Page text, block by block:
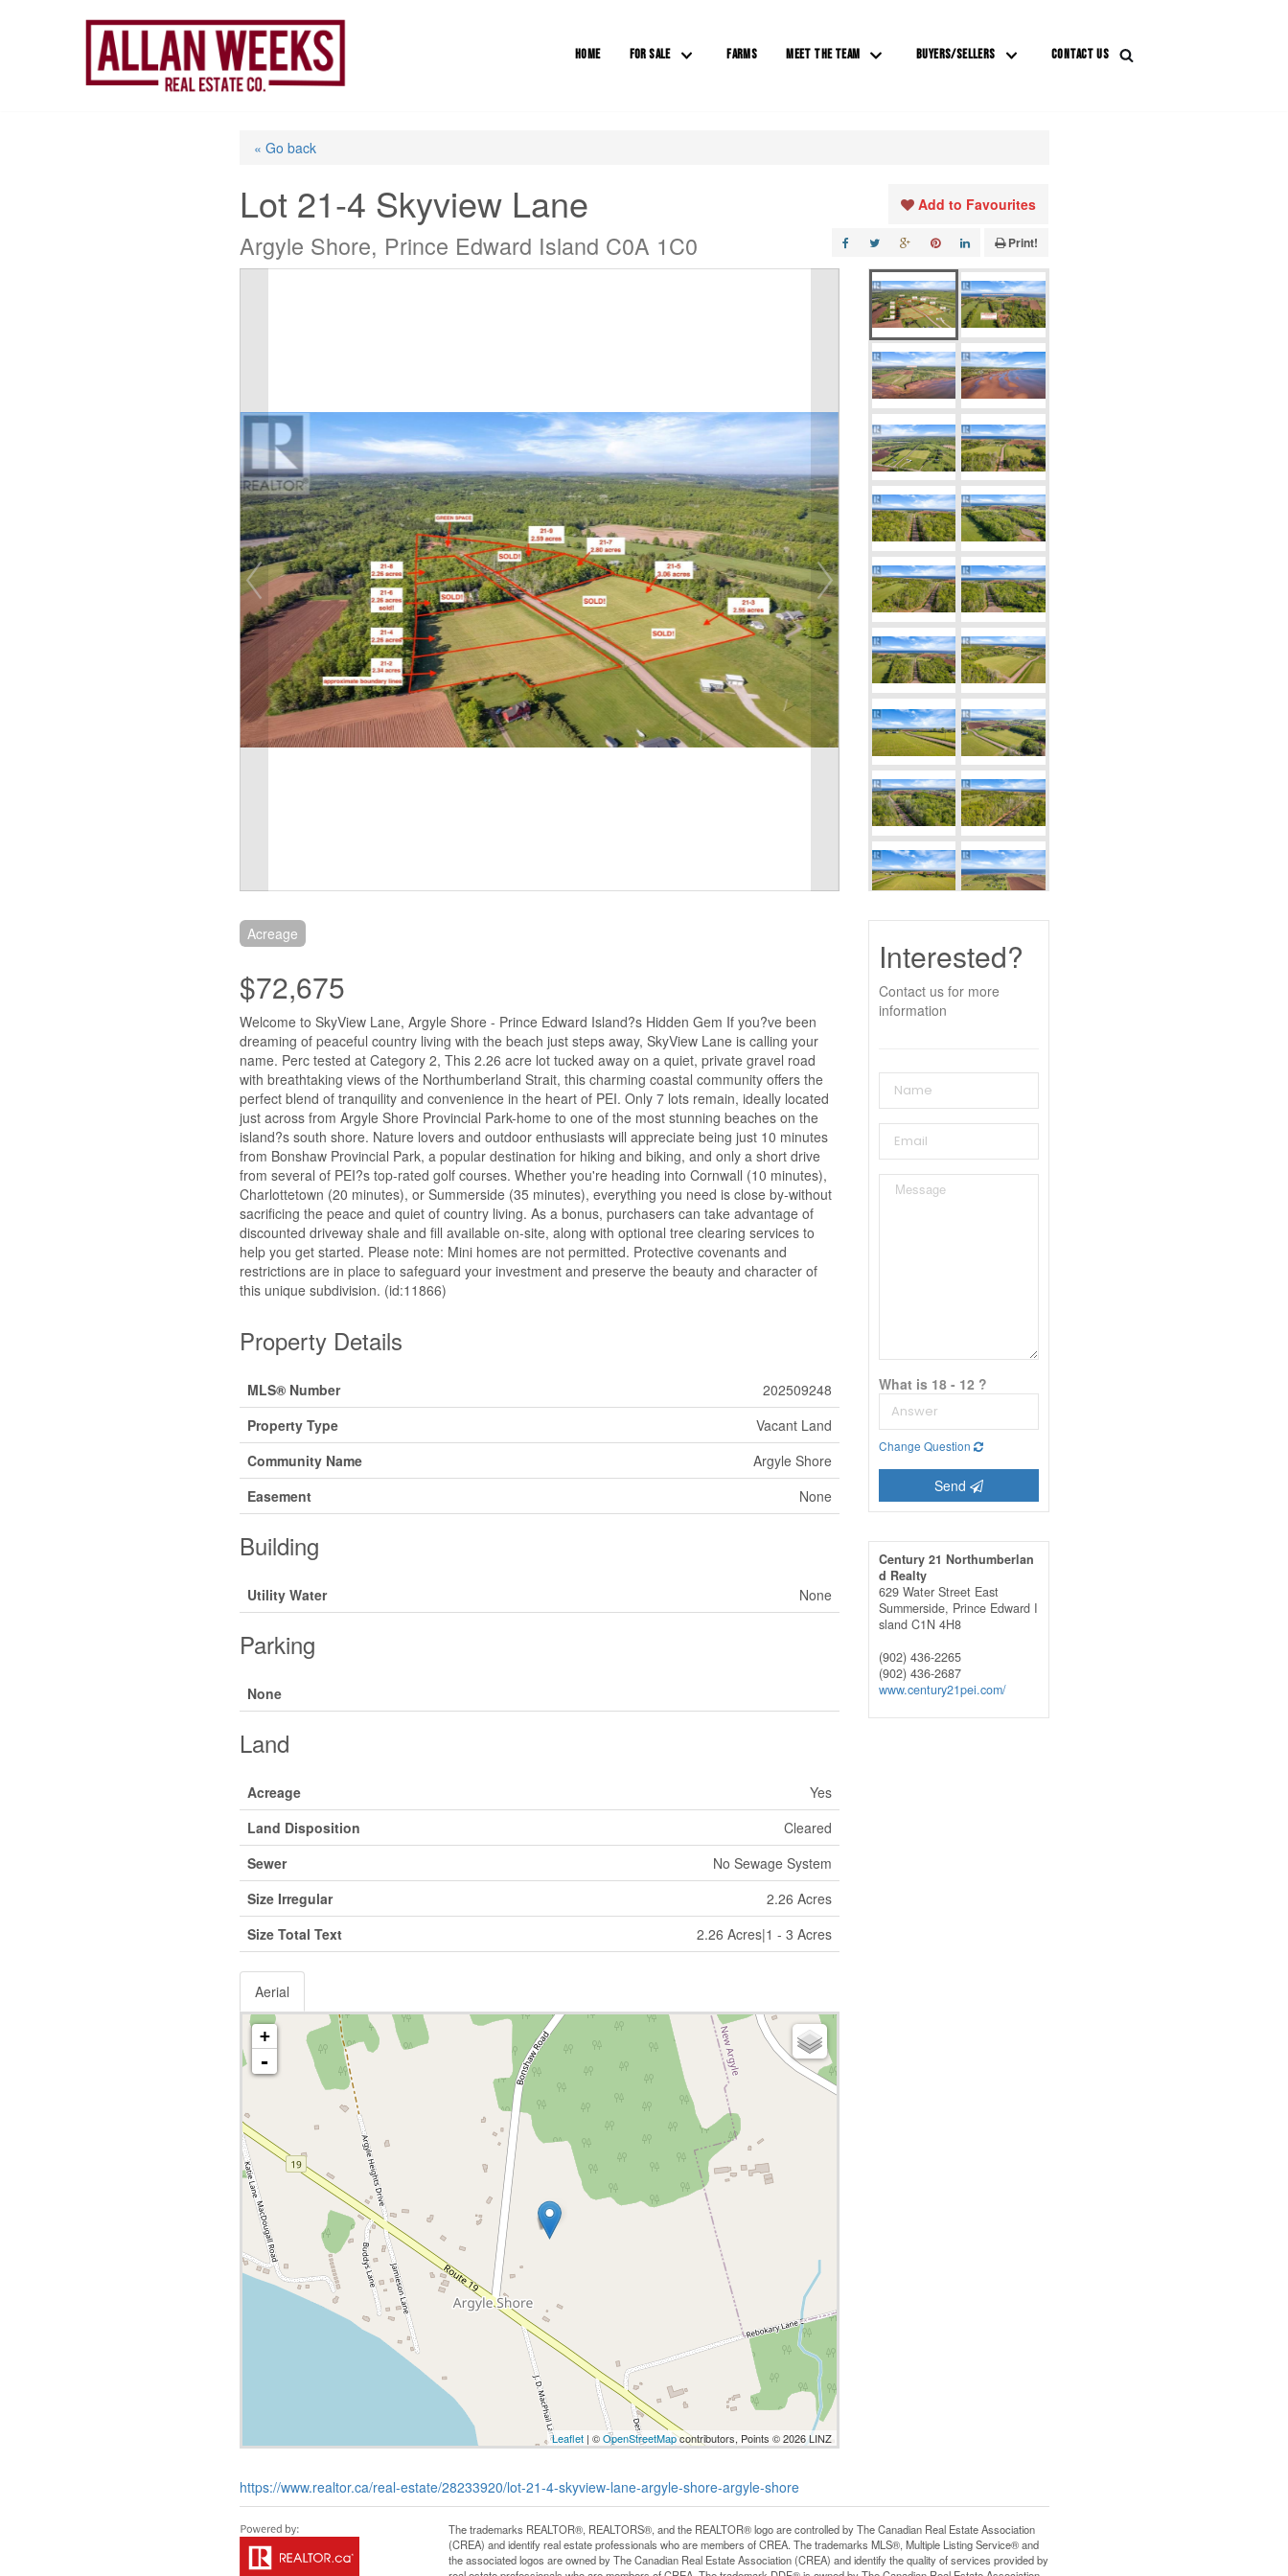
HOME FOR SALE FARMS MEET THE TEAM BUYERS/SELLERS CONTACT US
« Go back
Lot 21-4 Skyview Lane
Argyle Shore, Prince Edward Island C0A 1C0
Add to Favourites
Print!
Acreage
$72,675
Welcome to SkyView Lane, Argyle Shore - Prince Edward Island?s Hidden Gem If you?ve been
dreaming of peaceful country living with the beach just steps away, SkyView Lane is calling your
name. Perc tested at Category 2, This 2.26 acre lot tucked away on a quiet, private gravel road
with breathtaking views of the Northumberland Strait, this charming coastal community offers the
perfect blend of tranquility and convenience in the heart of PEI. Only 7 lots remain, ideally located
just across from Argyle Shore Provincial Park-home to one of the most stunning beaches on the
island?s south shore. Nature lovers and outdoor enthusiasts will appreciate being just 10 minutes
from Bonshaw Provincial Park, a popular destination for hiking and biking, and only a short drive
from several of PEI?s top-rated golf courses. Whether you're heading into Cornwall (10 minutes),
Charlottetown (20 minutes), or Summerside (35 minutes), everything you need is close by-without
sacrificing the peace and quiet of country living. As a bonus, purchasers can take advantage of
discounted driveway shale and fill available on-site, along with optional tree clearing services to
help you get started. Please note: Mini homes are not permitted. Protective covenants and
restrictions are in place to safeguard your investment and preserve the beauty and character of
this unique subdivision. (id:11866)
Property Details
MLS® Number
202509248
Property Type
Vacant Land
Community Name
Argyle Shore
Easement
None
Building
Utility Water None
Parking
None
Land
Acreage
Yes
Land Disposition
Cleared
Sewer
No Sewage System
Size Irregular
2.26 Acres
Size Total Text
2.26 Acres|1 - 3 Acres
Aerial
+
-
Leaflet| ©OpenStreetMapcontributors, Points © 2026 LINZ
https://www.realtor.ca/real-estate/28233920/lot-21-4-skyview-lane-argyle-shore-argyle-shore
Interested?
Contact us for more
information
What is 18 - 12 ?
Change Question
Send
Century 21 Northumberlan
d Realty
629 Water Street East
Summerside, Prince Edward I
sland C1N 4H8
(902) 436-2265
(902) 436-2687
www.century21pei.com/
The trademarks REALTOR®, REALTORS®, and the REALTOR® logo are controlled by The Canadian Real Estate Association
(CREA) and identify real estate professionals who are members of CREA. The trademarks MLS®, Multiple Listing Service® and
the associated logos are owned by The Canadian Real Estate Association (CREA) and identify the quality of services provided by